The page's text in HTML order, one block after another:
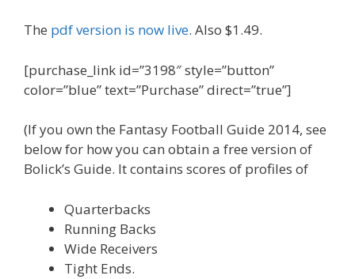
The pdf version is now live. Also $1.49.
[purchase_link id=”3198″ style=”button”
color=”blue” text=”Purchase” direct=”true”]
(If you own the Fantasy Football Guide 2014, see
below for how you can obtain a free version of
Bolick’s Guide. It contains scores of profiles of
Quarterbacks
Running Backs
Wide Receivers
Tight Ends.